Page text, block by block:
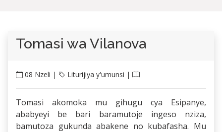
Tomasi wa Vilanova
08 Nzeli | Liturijiya y'umunsi |
Tomasi akomoka mu gihugu cya Esipanye,
ababyeyi be bari baramutoje ingeso nziza,
bamutoza gukunda abakene no kubafasha. Mu